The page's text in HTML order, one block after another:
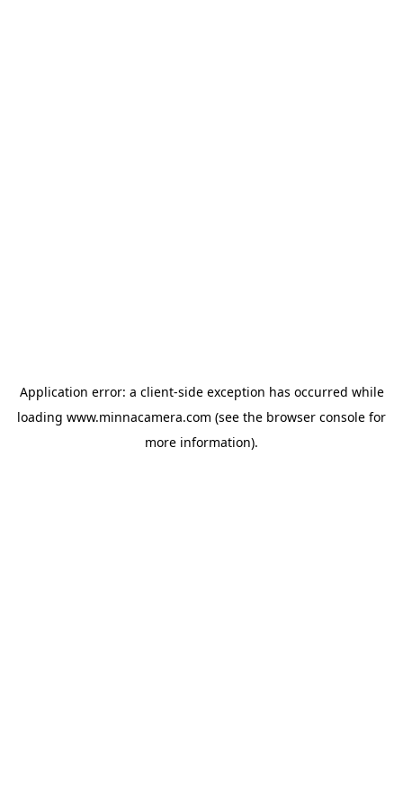
Application error: a client-side exception has occurred while
loading www.minnacamera.com (see the browser console for
more information).